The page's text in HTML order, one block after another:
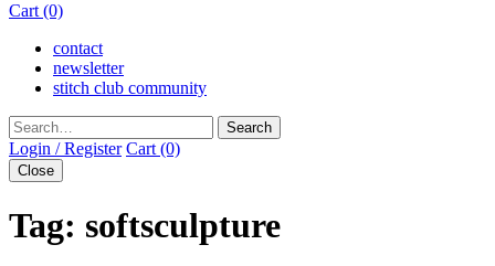
Cart (0)
contact
newsletter
stitch club community
Search
Login / Register Cart (0)
Close
Tag: softsculpture